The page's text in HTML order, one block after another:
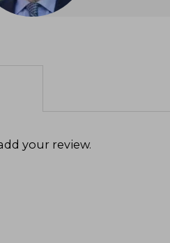
your review.